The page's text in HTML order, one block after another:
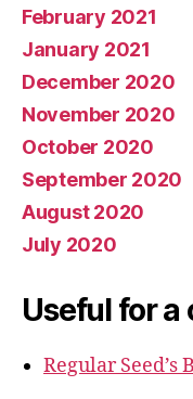
February 2021
January 2021
December 2020
November 2020
October 2020
September 2020
August 2020
July 2020
Useful for
Regular Seed’s